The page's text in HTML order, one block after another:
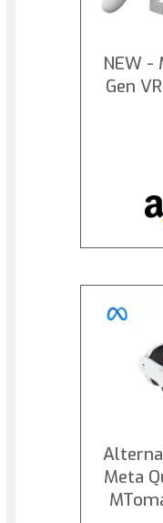
NEW -
Gen
Meta